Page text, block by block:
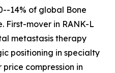
14% of global Bone
First-mover in RANK-L
metastasis therapy
positioning in specialty
compression in